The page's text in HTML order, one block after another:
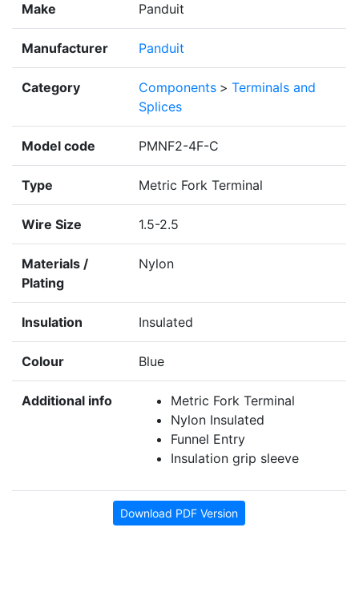
Make Panduit
Manufacturer Panduit
Category Components > Terminals and
Splices
Model code PMNF2-4F-C
Type Metric Fork Terminal
Wire Size 1.5-2.5
Materials /
Plating
Nylon
Insulation Insulated
Colour Blue
Additional info
Metric Fork Terminal
Nylon Insulated
Funnel Entry
Insulation grip sleeve
Download PDF Version